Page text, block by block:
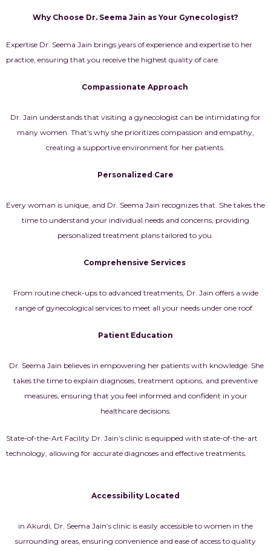
Why Choose Dr. Seema Jain as Your Gynecologist?
Expertise Dr. Seema Jain brings years of experience and expertise to her
practice, ensuring that you receive the highest quality of care.
Compassionate Approach
Dr. Jain understands that visiting a gynecologist can be intimidating for
many women. That’s why she prioritizes compassion and empathy,
creating a supportive environment for her patients.
Personalized Care
Every woman is unique, and Dr. Seema Jain recognizes that. She takes the
time to understand your individual needs and concerns, providing
personalized treatment plans tailored to you.
Comprehensive Services
From routine check-ups to advanced treatments, Dr. Jain offers a wide
range of gynecological services to meet all your needs under one roof.
Patient Education
Dr. Seema Jain believes in empowering her patients with knowledge. She
takes the time to explain diagnoses, treatment options, and preventive
measures, ensuring that you feel informed and confident in your
healthcare decisions.
State-of-the-Art Facility Dr. Jain’s clinic is equipped with state-of-the-art
technology, allowing for accurate diagnoses and effective treatments.
Accessibility Located
in Akurdi, Dr. Seema Jain’s clinic is easily accessible to women in the
surrounding areas, ensuring convenience and ease of access to quality